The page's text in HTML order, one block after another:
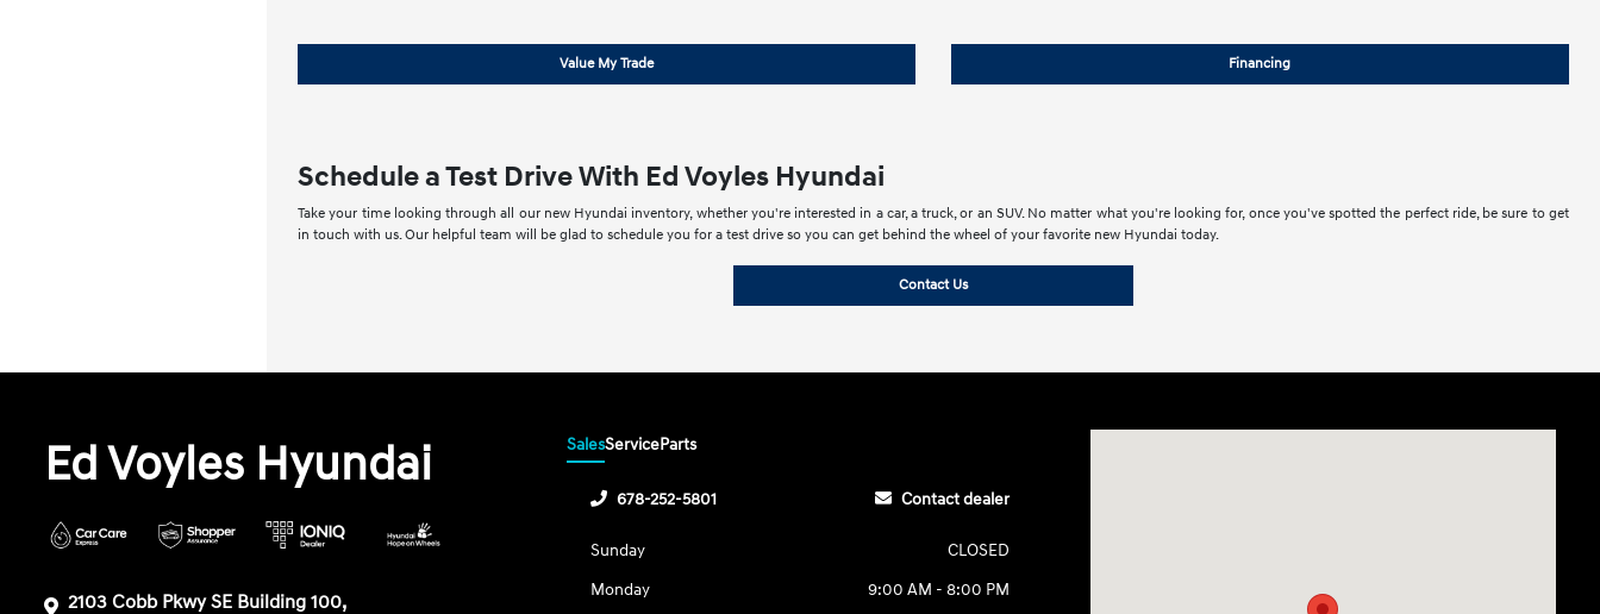
Value My Trade Financing
Schedule a Test Drive With Ed Voyles Hyundai
Take your time looking through all our new Hyundai inventory, whether you're interested in a car, a truck, or an SUV. No matter what you're looking for, once you've spotted the perfect ride, be sure to get
in touch with us. Our helpful team will be glad to schedule you for a test drive so you can get behind the wheel of your favorite new Hyundai today.
Contact Us
Ed Voyles Hyundai
2103 Cobb Pkwy SE Building 100,
SalesServiceParts
678-252-5801 Contact dealer
Sunday
CLOSED
Monday
9:00 AM - 8:00 PM